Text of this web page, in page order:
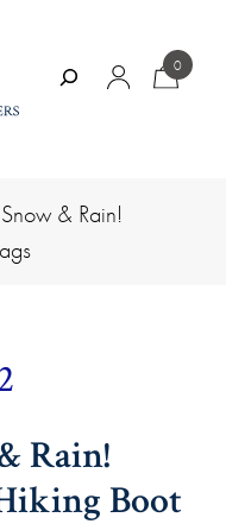
Search 0
& Rain!
Rain!
Boot